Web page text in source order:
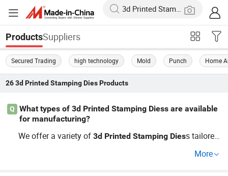
ProductsSuppliers
Secured Trading high technology Mold Punch Home
26 3d Printed Stamping DiesProducts
Q
What types of 3d Printed Stamping Diess are available
for manufacturing?
We offer a variety of3d Printed Stamping Diess tailored
Printed
More